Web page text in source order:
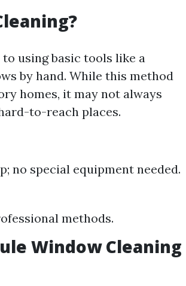
using basic tools like a
by hand. While this method
homes, it may not always
to-reach places.
no special equipment needed.
methods.
Window Cleaning